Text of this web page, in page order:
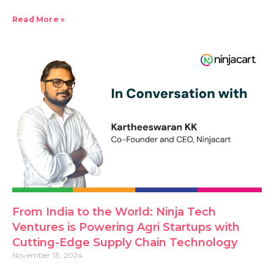
Read More »
From India to the World: Ninja Tech
Ventures is Powering Agri Startups with
Cutting-Edge Supply Chain Technology
November 13, 2024